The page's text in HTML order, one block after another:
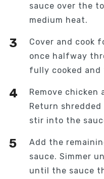
sauce over the
medium heat.
Cover and cook
once halfway
fully cooked and
Remove
Return
stir into the
Add the
sauce. Simmer
until the sauce